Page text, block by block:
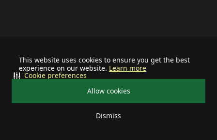
This website uses cookies to ensure you get the best
experience on our website. Learn more
Allow cookies
Dismiss
Cookie preferences